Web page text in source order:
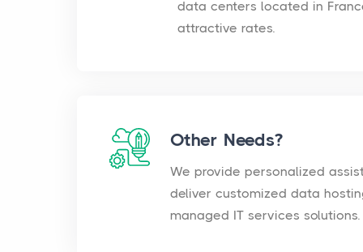
data centers located in
attractive rates.
Other Needs?
We provide personalized
deliver customized data
managed IT services solutions.